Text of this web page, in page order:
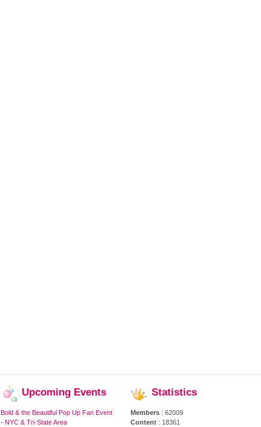
Upcoming Events
Bold & the Beautiful Pop Up Fan Event
- NYC & Tri-State Area
Statistics
Members : 62009
Content : 18361